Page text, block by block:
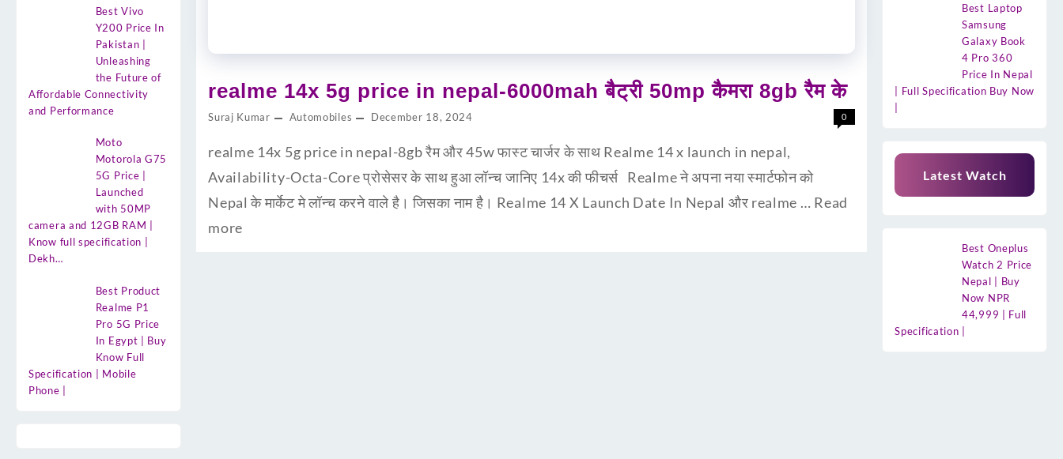
Best Vivo
Y200 Price In
Pakistan |
Unleashing
the Future of
Affordable Connectivity
and Performance
Moto
Motorola G75
5G Price |
Launched
with 50MP
camera and 12GB RAM |
Know full specification |
Dekh…
Best Product
Realme P1
Pro 5G Price
In Egypt | Buy
Know Full
Specification | Mobile
Phone |
realme 14x 5g price in nepal-6000mah बैट्री 50mp कैमरा 8gb रैम के
Suraj Kumar Automobiles December 18, 2024 0
realme 14x 5g price in nepal-8gb रैम और 45w फास्ट चार्जर के साथ Realme 14 x launch in nepal,
Availability-Octa-Core प्रोसेसर के साथ हुआ लॉन्च जानिए 14x की फीचर्स Realme ने अपना नया स्मार्टफोन को
Nepal के मार्केट मे लॉन्च करने वाले है। जिसका नाम है। Realme 14 X Launch Date In Nepal और realme … Read
more
Best Laptop
Samsung
Galaxy Book
4 Pro 360
Price In Nepal
| Full Specification Buy Now
Latest Watch
Best Oneplus
Watch 2 Price
Nepal | Buy
Now NPR
44,999 | Full
Specification |